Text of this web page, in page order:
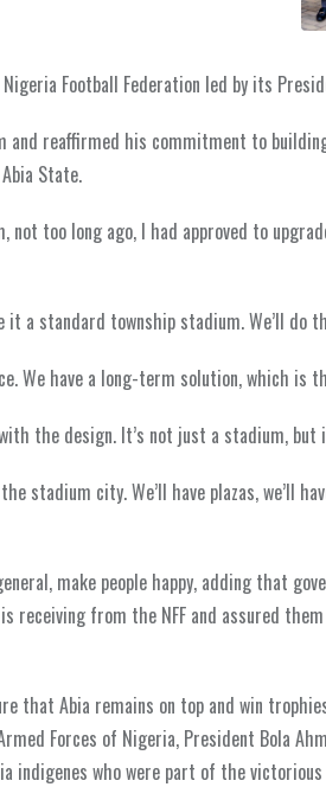
Football Federation led by its
reaffirmed his commitment to
State.
too long ago, I had approved to
a standard township stadium. We’ll do
We have a long-term solution, which is
the design. It’s not just a stadium,
stadium city. We’ll have plazas, we’ll
make people happy, adding that
receiving from the NFF and assured
that Abia remains on top and win
Forces of Nigeria, President Bola
indigenes who were part of the